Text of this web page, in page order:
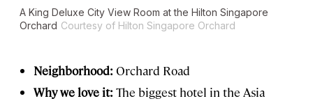
A King Deluxe City View Room at the Hilton Singapore
Orchard Courtesy of Hilton Singapore Orchard
Neighborhood: Orchard Road
Why we love it: The biggest hotel in the Asia